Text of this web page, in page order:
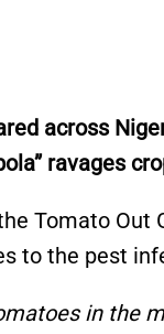
across
ravages
Tomato Out
to the pest
in the